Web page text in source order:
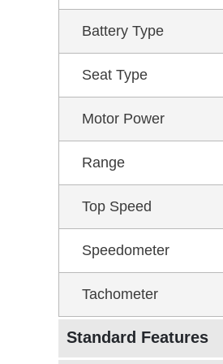
Battery Type
Seat Type
Motor Power
Range
Top Speed
Speedometer
Tachometer
Standard Features